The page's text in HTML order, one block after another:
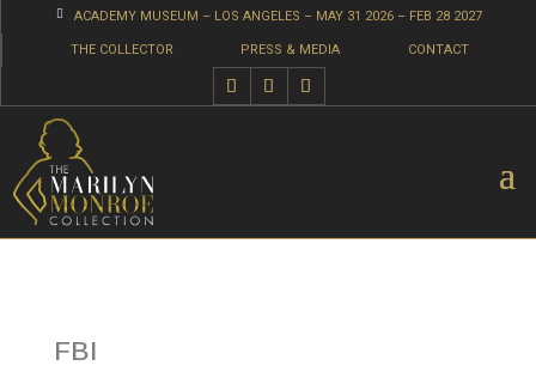
 ACADEMY MUSEUM – LOS ANGELES – MAY 31 2026 – FEB 28 2027
THE COLLECTOR PRESS & MEDIA CONTACT
FBI